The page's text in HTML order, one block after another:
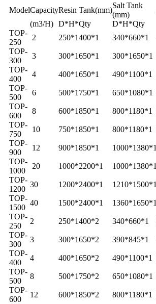
ModelCapacityResin Tank(mm)
Salt Tank
(mm)
(m3/H) D*H*Qty D*H*Qty
TOP-
250
2 250*1400*1 340*660*1
TOP-
300
3 300*1650*1 300*1650*1
TOP-
400
4 400*1650*1 490*1100*1
TOP-
500
6 500*1750*1 650*1080*1
TOP-
600
8 600*1850*1 800*1180*1
TOP-
750
10 750*1850*1 800*1180*1
TOP-
900
12 900*1850*1 1000*1380*1
TOP-
1000
20 1000*2200*1 1000*1380*1
TOP-
1200
30 1200*2400*1 1210*1500*1
TOP-
1500
40 1500*2400*1 1360*1650*1
TOP-
250
2 250*1400*2 340*660*1
TOP-
300
3 300*1650*2 390*845*1
TOP-
400
4 400*1650*2 490*1100*1
TOP-
500
8 500*1750*2 650*1080*1
TOP-
600
12 600*1850*2 800*1180*1